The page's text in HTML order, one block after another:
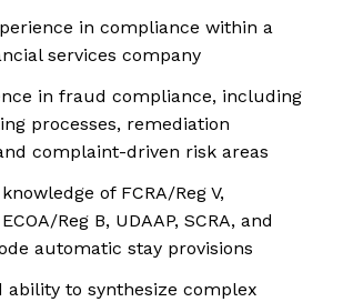
in compliance within a
services company
in fraud compliance, including
processes, remediation
complaint-driven risk areas
of FCRA/Reg V,
Reg B, UDAAP, SCRA, and
automatic stay provisions
ability to synthesize complex